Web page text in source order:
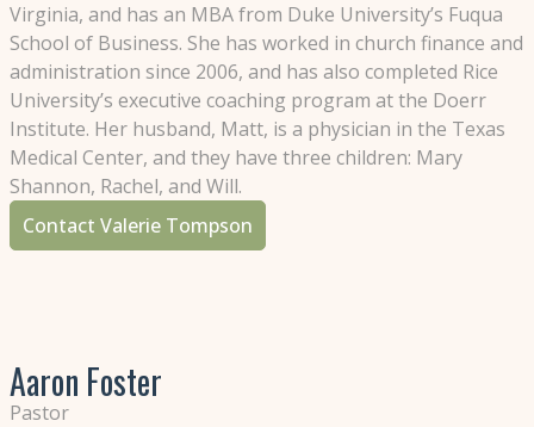
Virginia, and has an MBA from Duke University’s Fuqua
School of Business. She has worked in church finance and
administration since 2006, and has also completed Rice
University’s executive coaching program at the Doerr
Institute. Her husband, Matt, is a physician in the Texas
Medical Center, and they have three children: Mary
Shannon, Rachel, and Will.
Contact Valerie Tompson
Aaron Foster
Pastor